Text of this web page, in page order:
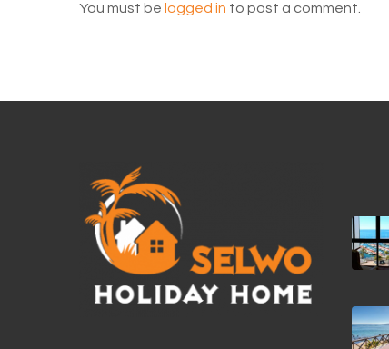
You must be logged in to post a comment.